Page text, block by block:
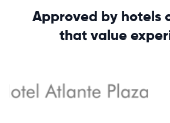
Approved by hotels
that value